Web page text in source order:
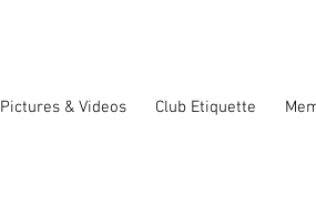
Pictures & Videos Club Etiquette